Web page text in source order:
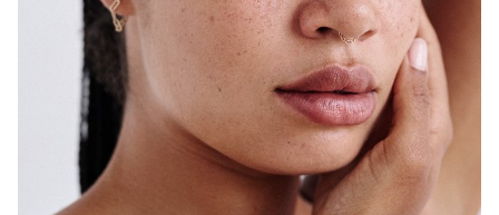
WAIST
65CM
HIP
108CM
DRESS
12 AUS
HAIR
BLACK
EYES
BROWN
8.6K 499